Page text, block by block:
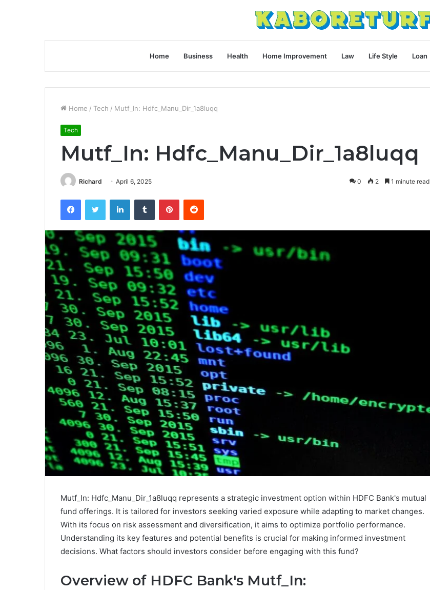
Home Business Health Home Improvement Law Life Style Loan
Home / Tech / Mutf_In: Hdfc_Manu_Dir_1a8luqq
Tech
Mutf_In: Hdfc_Manu_Dir_1a8luqq
Richard April 6, 2025 0 2 1 minute read
FacebookTwitter LinkedInTumblr PinterestReddit
Mutf_In: Hdfc_Manu_Dir_1a8luqq represents a strategic investment option within HDFC Bank's mutual
fund offerings. It is tailored for investors seeking varied exposure while adapting to market changes.
With its focus on risk assessment and diversification, it aims to optimize portfolio performance.
Understanding its key features and potential benefits is crucial for making informed investment
decisions. What factors should investors consider before engaging with this fund?
Overview of HDFC Bank's Mutf_In: